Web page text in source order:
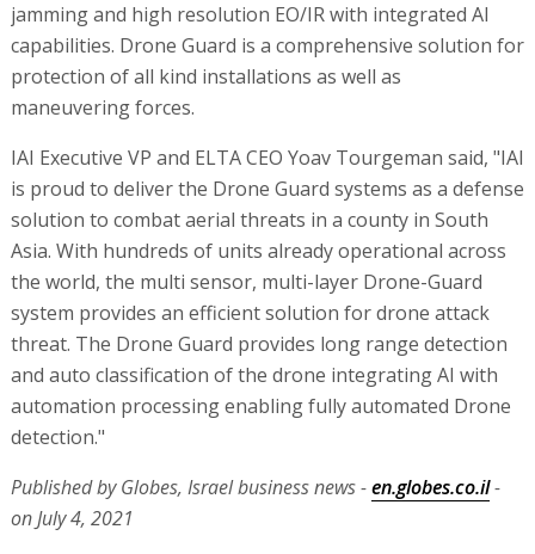
jamming and high resolution EO/IR with integrated AI
capabilities. Drone Guard is a comprehensive solution for
protection of all kind installations as well as
maneuvering forces.
IAI Executive VP and ELTA CEO Yoav Tourgeman said, "IAI
is proud to deliver the Drone Guard systems as a defense
solution to combat aerial threats in a county in South
Asia. With hundreds of units already operational across
the world, the multi sensor, multi-layer Drone-Guard
system provides an efficient solution for drone attack
threat. The Drone Guard provides long range detection
and auto classification of the drone integrating AI with
automation processing enabling fully automated Drone
detection."
Published by Globes, Israel business news -en.globes.co.il-
on July 4, 2021